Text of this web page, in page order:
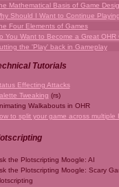
Mathematical Basis of Game
Should I Want to Continue
Four Elements of Games
You Want to Become a Great OHR
the 'Play' back in Gameplay
Tutorials
Effecting Attacks
Tweaking (rs)
Walkabouts in OHR
to split your game across multiple
the Plotscripting Moogle: AI
the Plotscripting Moogle: Scary